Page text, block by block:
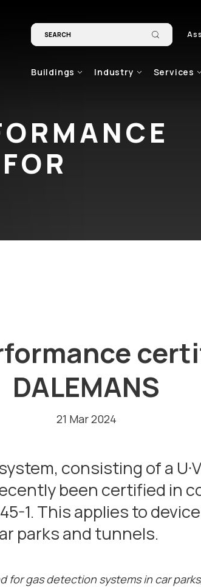
Buildings Industry Services
DALEMANS
21 Mar 2024
consisting of a
been certified in
1. This applies to
parks and tunnels.
for gas detection systems in car parks,